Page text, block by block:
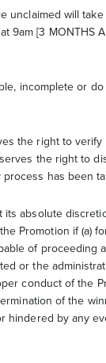
unclaimed will
9am [3 MONTHS
incomplete or
the right to verify
the right to
has been
its absolute
Promotion if (a)
of proceeding
or the
conduct of the
of the
hindered by any